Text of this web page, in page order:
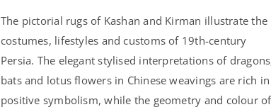
The pictorial rugs of Kashan and Kirman illustrate the
costumes, lifestyles and customs of 19th-century
Persia. The elegant stylised interpretations of
bats and lotus flowers in Chinese weavings are rich in
positive symbolism, while the geometry and colour of